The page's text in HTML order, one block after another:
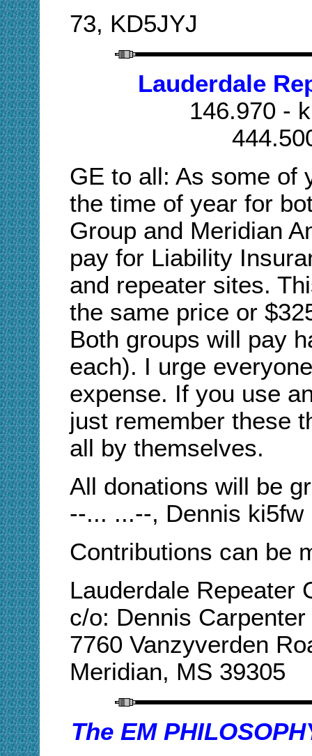
73, KD5JYJ
Lauderdale
146.970 -
GE to all: As some of
the time of year for
Group and Meridian
pay for Liability
and repeater sites.
the same price or
Both groups will pay
each). I urge
expense. If you use
just remember these
all by themselves.
All donations will be
--... ...--, Dennis ki5fw
Contributions can be
Lauderdale Repeater
c/o: Dennis Carpenter
7760 Vanzyverden
Meridian, MS 39305
The EM